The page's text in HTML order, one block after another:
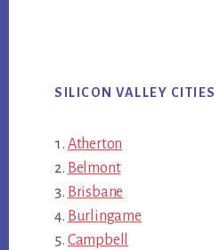
SILICON VALLEY CITIES
Atherton
Belmont
Brisbane
Burlingame
Campbell